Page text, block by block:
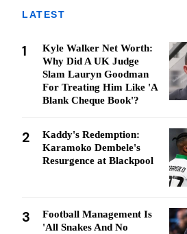
LATEST
1
Kyle Walker Net Worth:
Why Did A UK Judge
Slam Lauryn Goodman
For Treating Him Like 'A
Blank Cheque Book'?
2
Kaddy's Redemption:
Karamoko Dembele's
Resurgence at Blackpool
3
Football Management Is
'All Snakes And No